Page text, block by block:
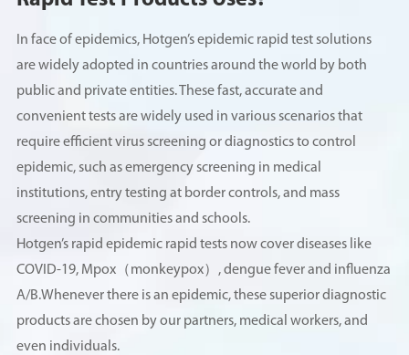
In face of epidemics, Hotgen’s epidemic rapid test solutions
are widely adopted in countries around the world by both
public and private entities. These fast, accurate and
convenient tests are widely used in various scenarios that
require efficient virus screening or diagnostics to control
epidemic, such as emergency screening in medical
institutions, entry testing at border controls, and mass
screening in communities and schools.
Hotgen’s rapid epidemic rapid tests now cover diseases like
COVID-19, Mpox（monkeypox）, dengue fever and influenza
A/B.Whenever there is an epidemic, these superior diagnostic
products are chosen by our partners, medical workers, and
even individuals.